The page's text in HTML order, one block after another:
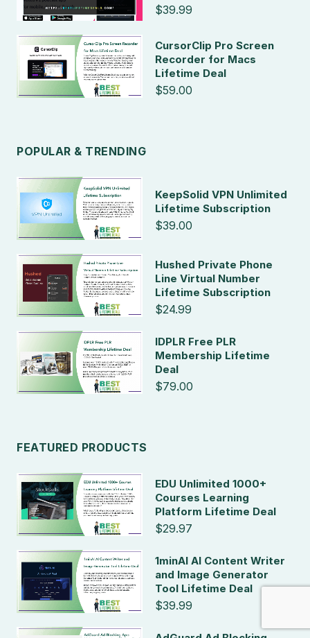
$39.99
CursorClip Pro Screen
Recorder for Macs
Lifetime Deal
$59.00
POPULAR & TRENDING
KeepSolid VPN Unlimited
Lifetime Subscription
$39.00
Hushed Private Phone
Line Virtual Number
Lifetime Subscription
$24.99
IDPLR Free PLR
Membership Lifetime
Deal
$79.00
FEATURED PRODUCTS
EDU Unlimited 1000+
Courses Learning
Platform Lifetime Deal
$29.97
1minAI AI Content Writer
and Image Generator
Tool Lifetime Deal
$39.99